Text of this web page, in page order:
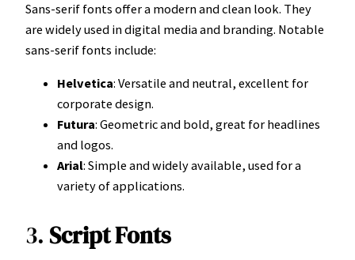
Sans-serif fonts offer a modern and clean look. They
are widely used in digital media and branding. Notable
sans-serif fonts include:
Helvetica: Versatile and neutral, excellent for
corporate design.
Futura: Geometric and bold, great for headlines
and logos.
Arial: Simple and widely available, used for a
variety of applications.
3. Script Fonts